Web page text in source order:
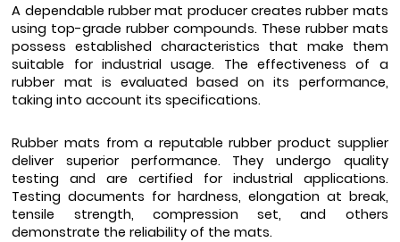
A dependable rubber mat producer creates rubber mats
using top-grade rubber compounds. These rubber mats
possess established characteristics that make them
suitable for industrial usage. The effectiveness of a
rubber mat is evaluated based on its performance,
taking into account its specifications.
Rubber mats from a reputable rubber product supplier
deliver superior performance. They undergo quality
testing and are certified for industrial applications.
Testing documents for hardness, elongation at break,
tensile strength, compression set, and others
demonstrate the reliability of the mats.